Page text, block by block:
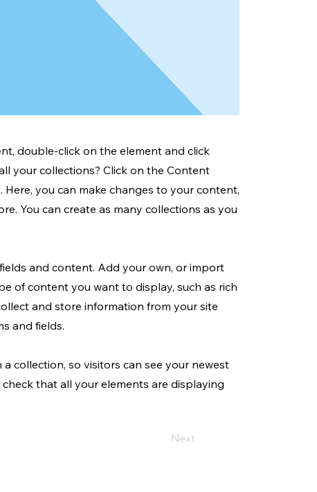
double-click on the element and click
your collections? Click on the Content
you can make changes to your content,
You can create as many collections as you
and content. Add your own, or import
of content you want to display, such as rich
and store information from your site
and fields.
collection, so visitors can see your newest
that all your elements are displaying
Next